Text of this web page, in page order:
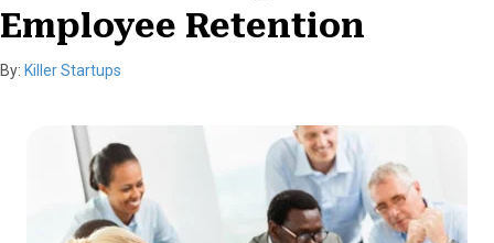
Employee Retention
By: Killer Startups